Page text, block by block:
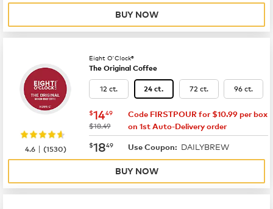
BUY NOW
Eight O'Clock®
The Original Coffee
12 ct. 24 ct. 72 ct. 96 ct.
now $14.49
$1449
was
$18.49
Code FIRSTPOUR for $10.99 per box
on 1st Auto-Delivery order
now $18.49
$1849 Use Coupon: DAILYBREW
4.6 |(1530)
BUY NOW